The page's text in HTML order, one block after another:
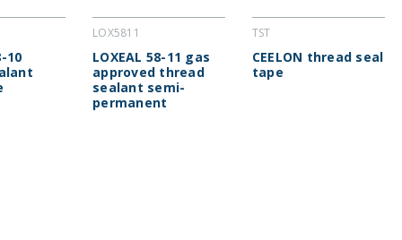
10
LOX5811
LOXEAL 58-11 gas
approved thread
sealant semi-
permanent
TST
CEELON thread seal
tape